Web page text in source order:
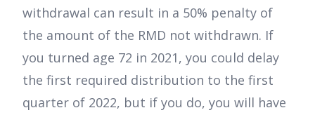
withdrawal can result in a 50% penalty of
the amount of the RMD not withdrawn. If
you turned age 72 in 2021, you could delay
the first required distribution to the first
quarter of 2022, but if you do, you will have